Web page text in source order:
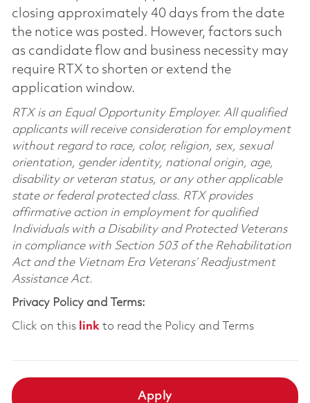
closing approximately 40 days from the date
the notice was posted. However, factors such
as candidate flow and business necessity may
require RTX to shorten or extend the
application window.
RTX is an Equal Opportunity Employer. All qualified
applicants will receive consideration for employment
without regard to race, color, religion, sex, sexual
orientation, gender identity, national origin, age,
disability or veteran status, or any other applicable
state or federal protected class. RTX provides
affirmative action in employment for qualified
Individuals with a Disability and Protected Veterans
in compliance with Section 503 of the Rehabilitation
Act and the Vietnam Era Veterans’ Readjustment
Assistance Act.
Privacy Policy and Terms:
Click on this linkto read the Policy and Terms
Apply